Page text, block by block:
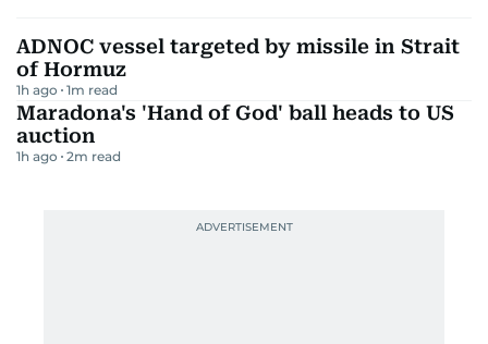
ADNOC vessel targeted by missile in Strait
of Hormuz
1h ago 1m read
Maradona's 'Hand of God' ball heads to US
auction
1h ago 2m read